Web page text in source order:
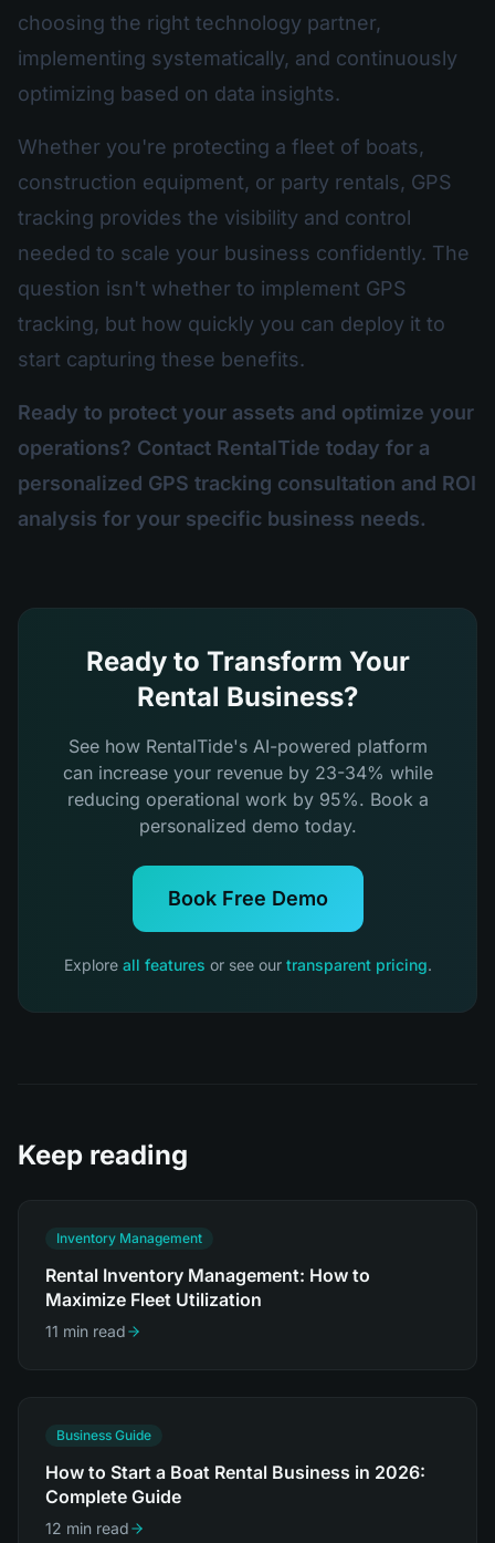
choosing the right technology partner,
implementing systematically, and continuously
optimizing based on data insights.
Whether you're protecting a fleet of boats,
construction equipment, or party rentals, GPS
tracking provides the visibility and control
needed to scale your business confidently. The
question isn't whether to implement GPS
tracking, but how quickly you can deploy it to
start capturing these benefits.
Ready to protect your assets and optimize your
operations? Contact RentalTide today for a
personalized GPS tracking consultation and ROI
analysis for your specific business needs.
Ready to Transform Your
Rental Business?
See how RentalTide's AI-powered platform
can increase your revenue by 23-34% while
reducing operational work by 95%. Book a
personalized demo today.
Book Free Demo
Explore all features or see our transparent pricing.
Keep reading
Inventory Management
Rental Inventory Management: How to
Maximize Fleet Utilization
11 min read
Business Guide
How to Start a Boat Rental Business in 2026:
Complete Guide
12 min read